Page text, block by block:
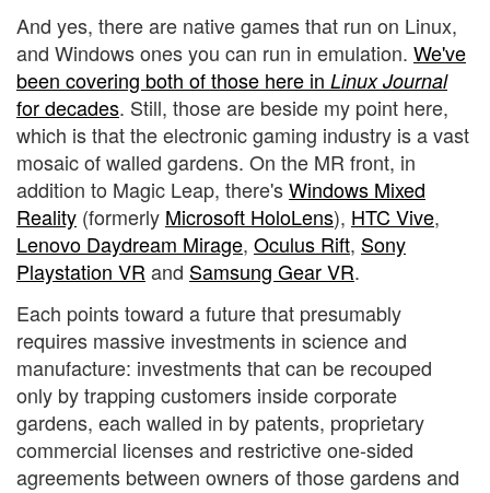
And yes, there are native games that run on Linux,
and Windows ones you can run in emulation. We've
been covering both of those here in Linux Journal
for decades. Still, those are beside my point here,
which is that the electronic gaming industry is a vast
mosaic of walled gardens. On the MR front, in
addition to Magic Leap, there'sWindows Mixed
Reality (formerly Microsoft HoloLens), HTC Vive,
Lenovo Daydream Mirage, Oculus Rift, Sony
Playstation VRand Samsung Gear VR.
Each points toward a future that presumably
requires massive investments in science and
manufacture: investments that can be recouped
only by trapping customers inside corporate
gardens, each walled in by patents, proprietary
commercial licenses and restrictive one-sided
agreements between owners of those gardens and